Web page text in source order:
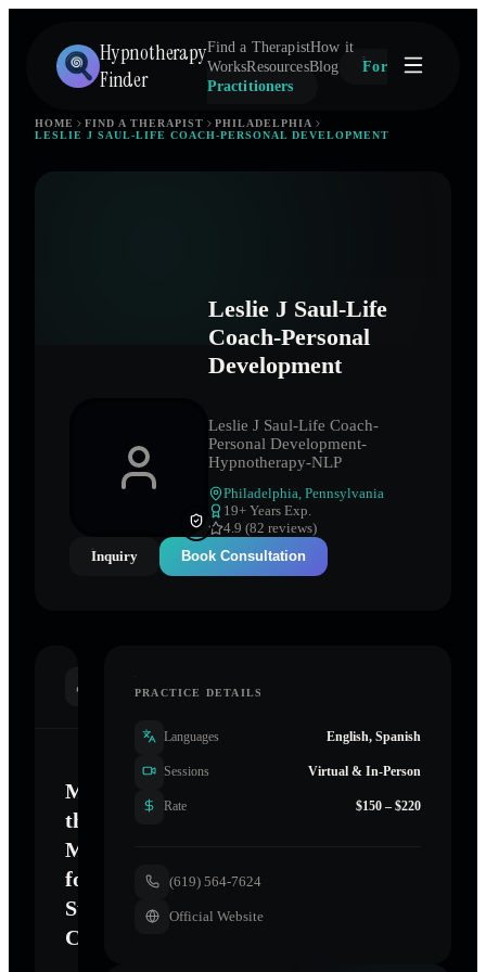
Hypnotherapy
Finder
Find a TherapistHow it
WorksResourcesBlog
For
Practitioners
HOME FIND A THERAPIST
PHILADELPHIA
LESLIE J SAUL-LIFE COACH-PERSONAL DEVELOPMENT
Leslie J Saul-Life
Coach-Personal
Development
Leslie J Saul-Life Coach-
Personal Development-
Hypnotherapy-NLP
Philadelphia Pennsylvania
19+ Years Exp.
4.9 (82 reviews)
Inquiry
Book Consultation
Mastering
the
Mind
for
Sustainable
Change
PRACTICE DETAILS
Languages English, Spanish
Sessions Virtual & In-Person
Rate $150 – $220
(619) 564-7624
Official Website